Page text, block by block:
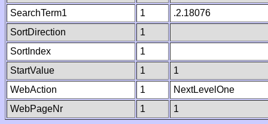
SearchTerm1
1
.2.18076
SortDirection
1
SortIndex
1
StartValue
1
1
WebAction
1
NextLevelOne
WebPageNr
1 1